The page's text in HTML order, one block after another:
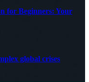
for Beginners: Your
global crises